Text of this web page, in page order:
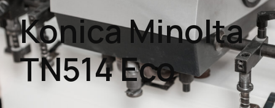
Konica Minolta
TN514 Eco